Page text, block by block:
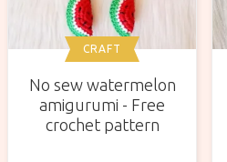
CRAFT
No sew watermelon
amigurumi - Free
crochet pattern